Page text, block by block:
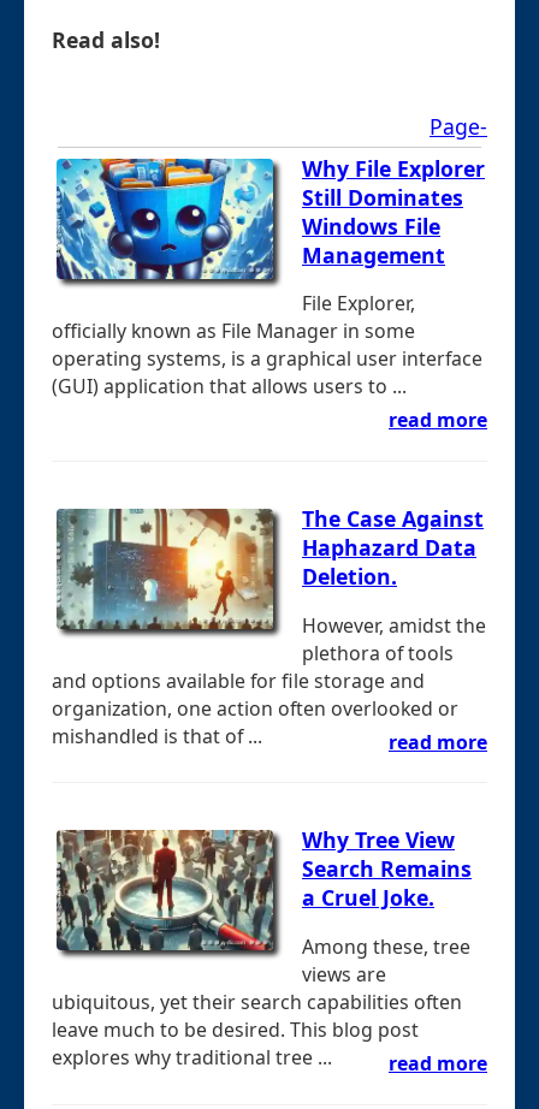
Read also!
Page-
Why File Explorer
Still Dominates
Windows File
Management
File Explorer,
officially known as File Manager in some
operating systems, is a graphical user interface
(GUI) application that allows users to ...
read more
The Case Against
Haphazard Data
Deletion.
However, amidst the
plethora of tools
and options available for file storage and
organization, one action often overlooked or
mishandled is that of ...
read more
Why Tree View
Search Remains
a Cruel Joke.
Among these, tree
views are
ubiquitous, yet their search capabilities often
leave much to be desired. This blog post
explores why traditional tree ...
read more